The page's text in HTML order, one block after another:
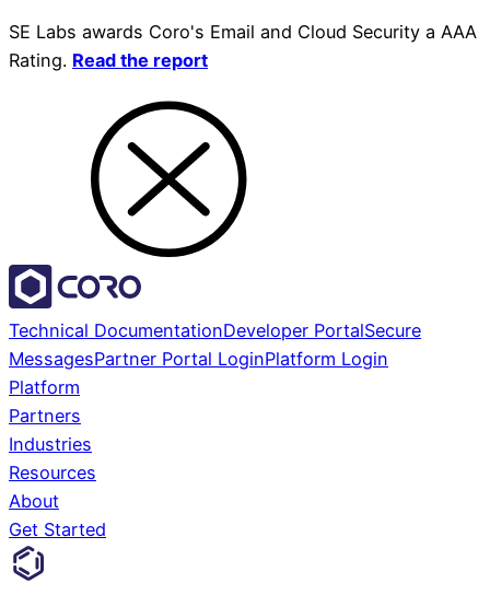
SE Labs awards Coro's Email and Cloud Security a AAA
Rating. Read the report
Technical DocumentationDeveloper PortalSecure
MessagesPartner Portal LoginPlatform Login
Platform
Partners
Industries
Resources
About
Get Started